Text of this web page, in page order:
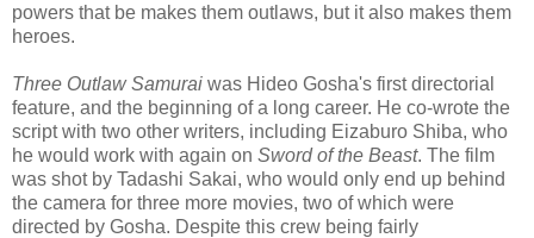
powers that be makes them outlaws, but it also makes them
heroes.
Three Outlaw Samurai was Hideo Gosha's first directorial
feature, and the beginning of a long career. He co-wrote the
script with two other writers, including Eizaburo Shiba, who
he would work with again on Sword of the Beast. The film
was shot by Tadashi Sakai, who would only end up behind
the camera for three more movies, two of which were
directed by Gosha. Despite this crew being fairly